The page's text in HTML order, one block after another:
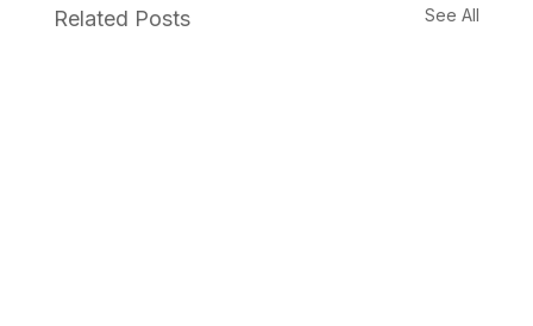
Related Posts See All